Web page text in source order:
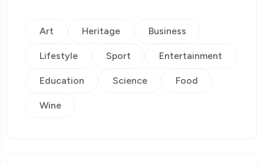
Art Heritage Business
Lifestyle Sport Entertainment
Education Science Food
Wine